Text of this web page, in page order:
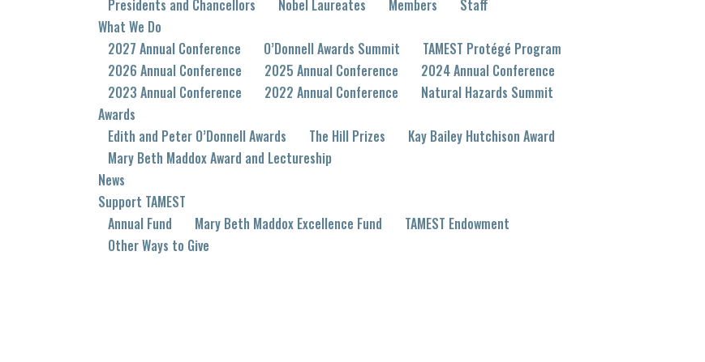
Presidents and Chancellors
Nobel Laureates Members
Staff
What We Do
2027 Annual Conference
O’Donnell Awards Summit
TAMEST Protégé Program
2026 Annual Conference
2025 Annual Conference
2024 Annual Conference
2023 Annual Conference
2022 Annual Conference
Natural Hazards Summit
Awards
Edith and Peter O’Donnell Awards
The Hill Prizes
Kay Bailey Hutchison Award
Mary Beth Maddox Award and Lectureship
News
Support TAMEST
Annual Fund
Mary Beth Maddox Excellence Fund
TAMEST Endowment
Other Ways to Give